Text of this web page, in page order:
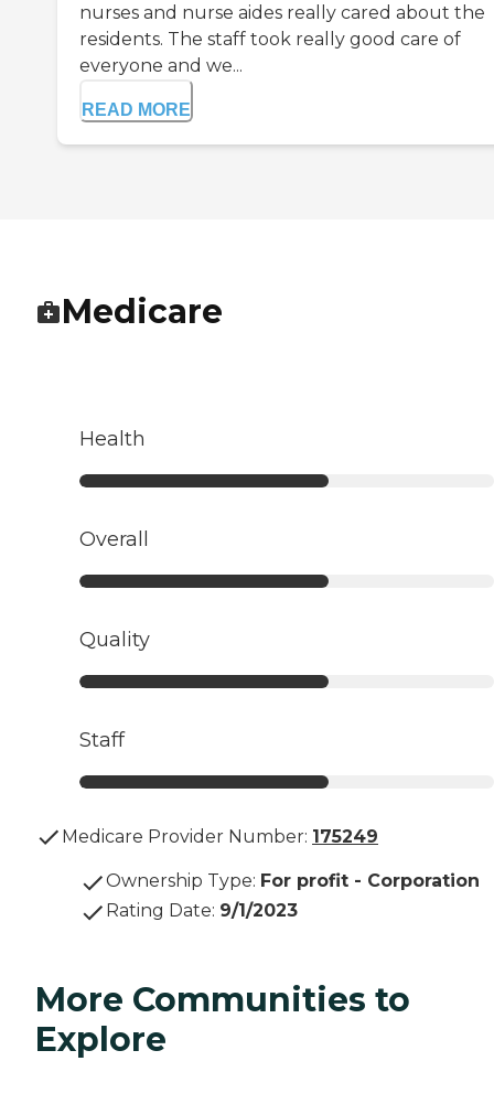
nurses and nurse aides really cared about the
residents. The staff took really good care of
everyone and we...
READ MORE
Medicare
Health
Overall
Quality
Staff
Medicare Provider Number: 175249
Ownership Type: For profit - Corporation
Rating Date: 9/1/2023
More Communities to
Explore